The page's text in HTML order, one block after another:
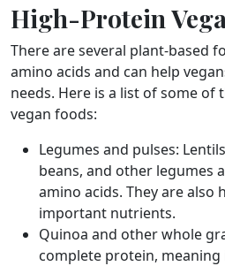
High-Protein
There are several plant-based
amino acids and can help
needs. Here is a list of some
vegan foods:
Legumes and pulses:
beans, and other legumes
amino acids. They are
important nutrients.
Quinoa and other whole
complete protein,